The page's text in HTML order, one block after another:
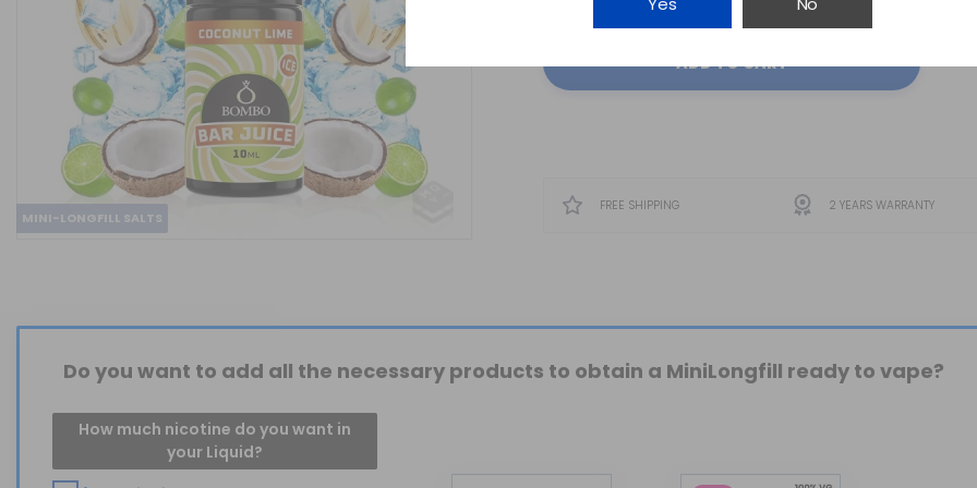
MINI-LONGFILL SALTS
ADD TO CART
FREE SHIPPING 2 YEARS WARRANTY
Do you want to add all the necessary products to obtain a MiniLongfill ready to vape?
How much nicotine do you want in
your Liquid?